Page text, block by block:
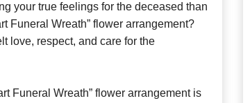
your true feelings for the deceased than
Funeral Wreath” flower arrangement?
love, respect, and care for the
Funeral Wreath” flower arrangement is